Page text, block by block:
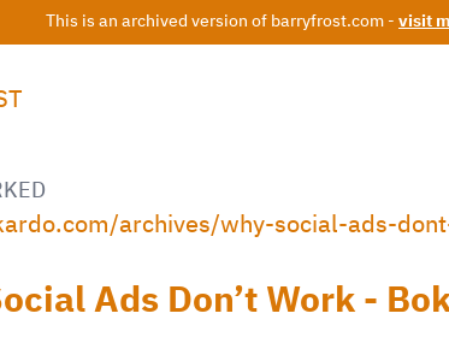
This is an archived version of barryfrost.com - visit
archives/why-social-ads-
Ads Don’t Work -